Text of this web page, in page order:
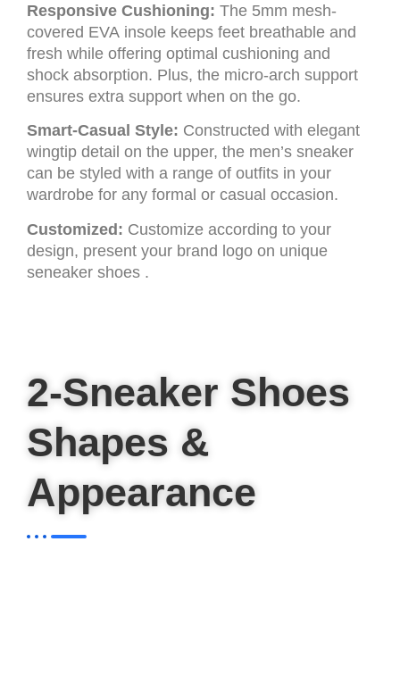
Responsive Cushioning: The 5mm mesh-
covered EVA insole keeps feet breathable and
fresh while offering optimal cushioning and
shock absorption. Plus, the micro-arch support
ensures extra support when on the go.
Smart-Casual Style: Constructed with elegant
wingtip detail on the upper, the men’s sneaker
can be styled with a range of outfits in your
wardrobe for any formal or casual occasion.
Customized: Customize according to your
design, present your brand logo on unique
seneaker shoes .
2-Sneaker Shoes
Shapes &
Appearance